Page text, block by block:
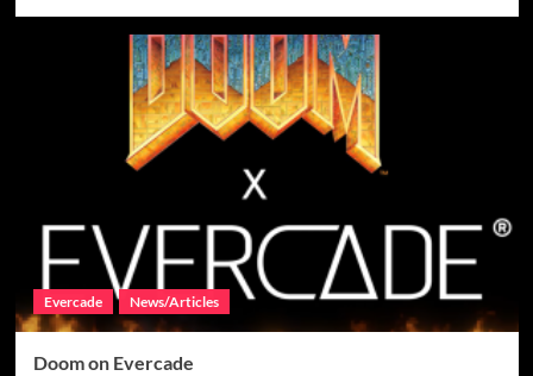
Evercade News/Articles
Doom on Evercade